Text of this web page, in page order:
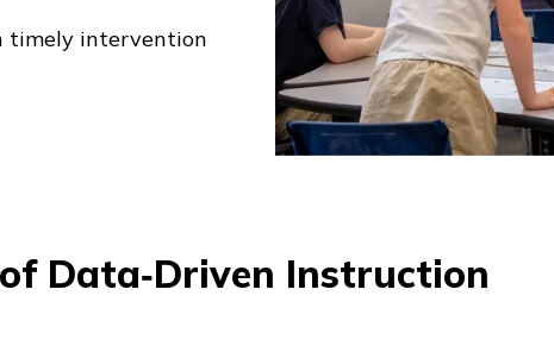
timely intervention
Data‑Driven Instruction